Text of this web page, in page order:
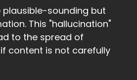
plausible-sounding but
This "hallucination"
to the spread of
content is not carefully